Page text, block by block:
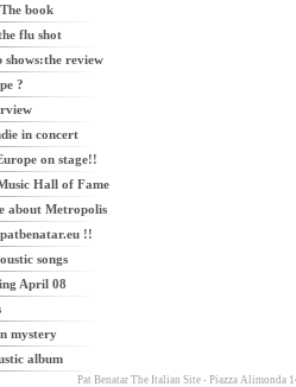
book
flu shot
shows:the review
?
in concert
on stage!!
Hall of Fame
about Metropolis
!!
songs
April 08
mystery
album
Pat Benatar The Italian Site - Piazza Alimonda